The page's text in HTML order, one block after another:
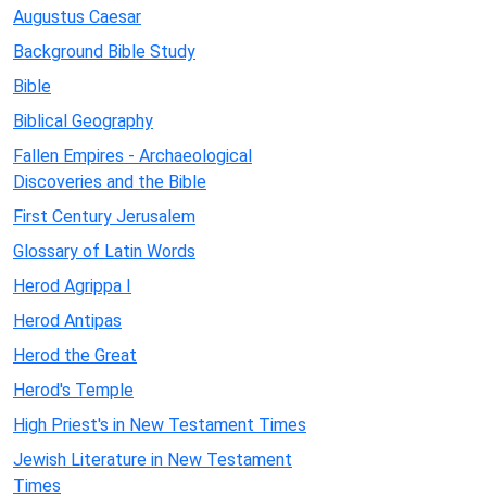
Augustus Caesar
Background Bible Study
Bible
Biblical Geography
Fallen Empires - Archaeological
Discoveries and the Bible
First Century Jerusalem
Glossary of Latin Words
Herod Agrippa I
Herod Antipas
Herod the Great
Herod's Temple
High Priest's in New Testament Times
Jewish Literature in New Testament
Times